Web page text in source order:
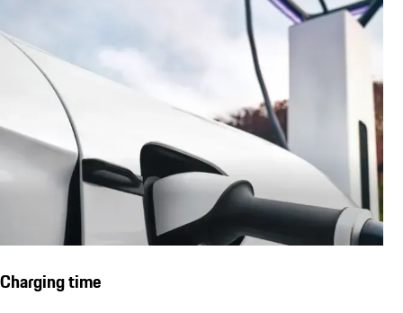
Charging time